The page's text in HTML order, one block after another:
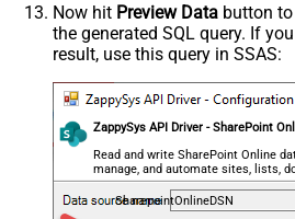
Now hit Preview Data button
the generated SQL query. If
result, use this query in SSAS:
ZappySys API Driver - SharePoint
Read and write SharePoint Online
manage, and automate sites, lists,
files — almost no coding required.
SharepointOnlineDSN